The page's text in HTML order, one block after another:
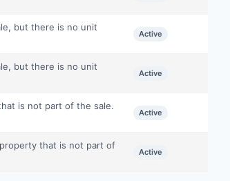
but there is no unit
Active
but there is no unit
Active
is not part of the sale.
Active
that is not part of
Active